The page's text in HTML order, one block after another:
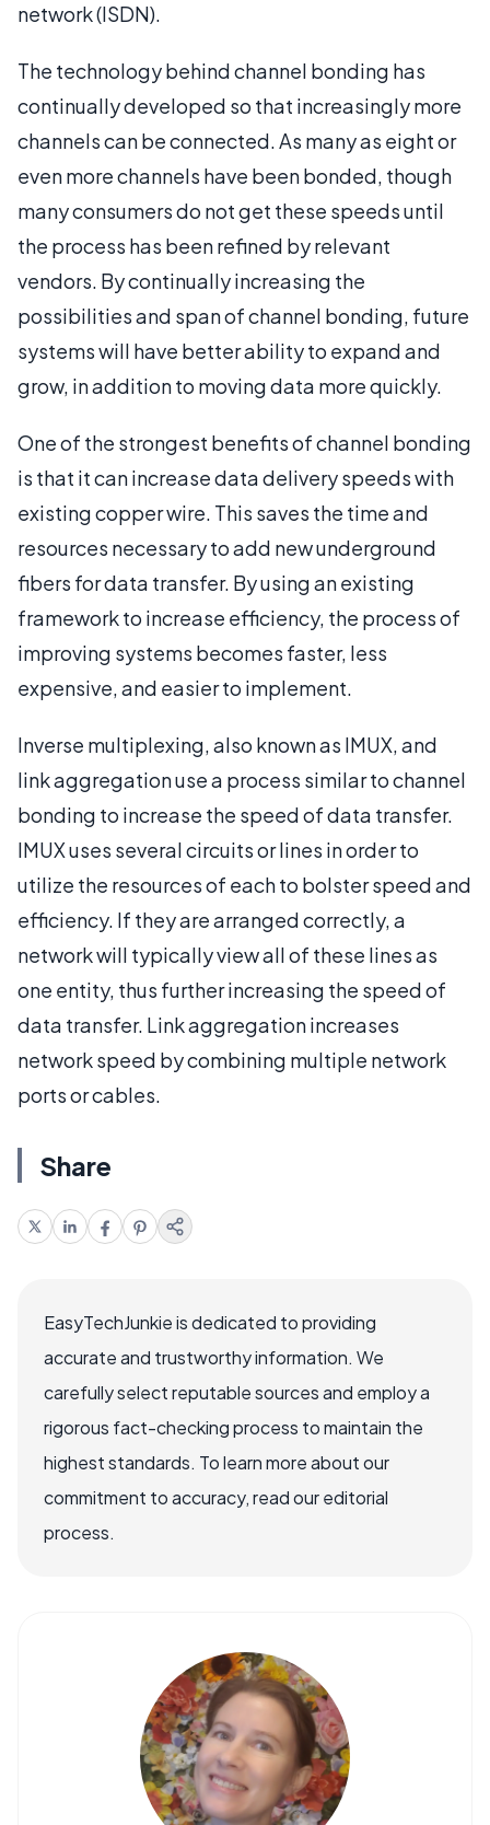
network (ISDN).
The technology behind channel bonding has
continually developed so that increasingly more
channels can be connected. As many as eight or
even more channels have been bonded, though
many consumers do not get these speeds until
the process has been refined by relevant
vendors. By continually increasing the
possibilities and span of channel bonding, future
systems will have better ability to expand and
grow, in addition to moving data more quickly.
One of the strongest benefits of channel bonding
is that it can increase data delivery speeds with
existing copper wire. This saves the time and
resources necessary to add new underground
fibers for data transfer. By using an existing
framework to increase efficiency, the process of
improving systems becomes faster, less
expensive, and easier to implement.
Inverse multiplexing, also known as IMUX, and
link aggregation use a process similar to channel
bonding to increase the speed of data transfer.
IMUX uses several circuits or lines in order to
utilize the resources of each to bolster speed and
efficiency. If they are arranged correctly, a
network will typically view all of these lines as
one entity, thus further increasing the speed of
data transfer. Link aggregation increases
network speed by combining multiple network
ports or cables.
Share
EasyTechJunkie is dedicated to providing
accurate and trustworthy information. We
carefully select reputable sources and employ a
rigorous fact-checking process to maintain the
highest standards. To learn more about our
commitment to accuracy, read our editorial
process.